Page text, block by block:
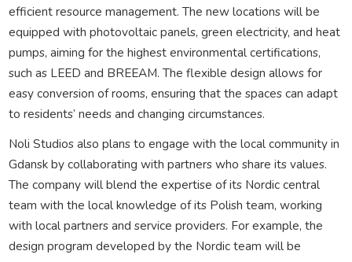
efficient resource management. The new locations will be
equipped with photovoltaic panels, green electricity, and heat
pumps, aiming for the highest environmental certifications,
such as LEED and BREEAM. The flexible design allows for
easy conversion of rooms, ensuring that the spaces can adapt
to residents’ needs and changing circumstances.
Noli Studios also plans to engage with the local community in
Gdansk by collaborating with partners who share its values.
The company will blend the expertise of its Nordic central
team with the local knowledge of its Polish team, working
with local partners and service providers. For example, the
design program developed by the Nordic team will be